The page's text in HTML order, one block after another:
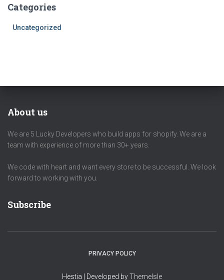
Categories
Uncategorized
About us
We are 5 Lucky Developers who build apps for shopify. We are a
team with experience of more than 30+ years.
We code with heart and want every store to be successful. We look
forward to working with you.
Subscribe
PRIVACY POLICY
Hestia | Developed byThemeIsle